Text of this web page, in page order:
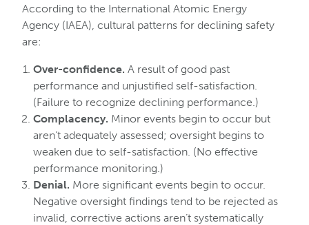
According to the International Atomic Energy
Agency (IAEA), cultural patterns for declining safety
are:
Over-confidence. A result of good past
performance and unjustified self-satisfaction.
(Failure to recognize declining performance.)
Complacency. Minor events begin to occur but
aren’t adequately assessed; oversight begins to
weaken due to self-satisfaction. (No effective
performance monitoring.)
Denial. More significant events begin to occur.
Negative oversight findings tend to be rejected as
invalid, corrective actions aren’t systematically